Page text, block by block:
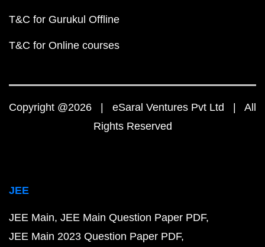
T&C for Gurukul Offline
T&C for Online courses
Copyright @2026 | eSaral Ventures Pvt Ltd | All
Rights Reserved
JEE
JEE Main JEE Main Question Paper PDF
JEE Main 2023 Question Paper PDF